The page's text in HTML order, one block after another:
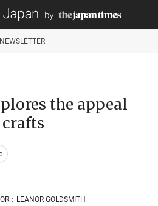
NEWSLETTER
the appeal
：LEANOR GOLDSMITH